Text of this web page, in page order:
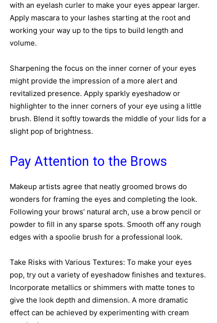
with an eyelash curler to make your eyes appear larger.
Apply mascara to your lashes starting at the root and
working your way up to the tips to build length and
volume.
Sharpening the focus on the inner corner of your eyes
might provide the impression of a more alert and
revitalized presence. Apply sparkly eyeshadow or
highlighter to the inner corners of your eye using a little
brush. Blend it softly towards the middle of your lids for a
slight pop of brightness.
Pay Attention to the Brows
Makeup artists agree that neatly groomed brows do
wonders for framing the eyes and completing the look.
Following your brows’ natural arch, use a brow pencil or
powder to fill in any sparse spots. Smooth off any rough
edges with a spoolie brush for a professional look.
Take Risks with Various Textures: To make your eyes
pop, try out a variety of eyeshadow finishes and textures.
Incorporate metallics or shimmers with matte tones to
give the look depth and dimension. A more dramatic
effect can be achieved by experimenting with cream